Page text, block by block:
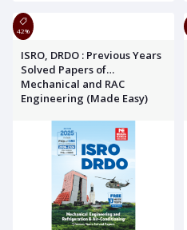
42%
ISRO, DRDO : Previous Years
Solved Papers of
Mechanical and RAC
Engineering (Made Easy)